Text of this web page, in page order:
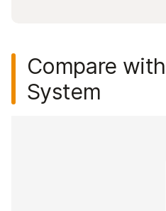
Compare
System